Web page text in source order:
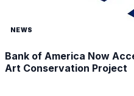
NEWS
Bank of America Now
Art Conservation Project